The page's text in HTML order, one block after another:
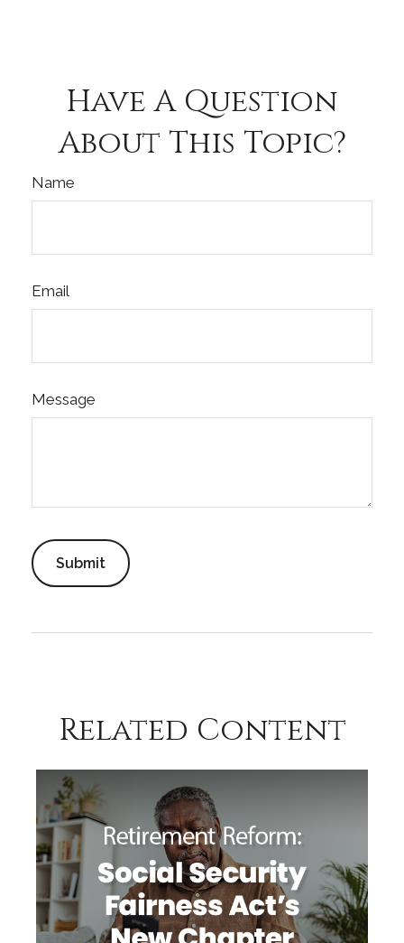
Have A Question
About This Topic?
Name
Email
Message
Related Content